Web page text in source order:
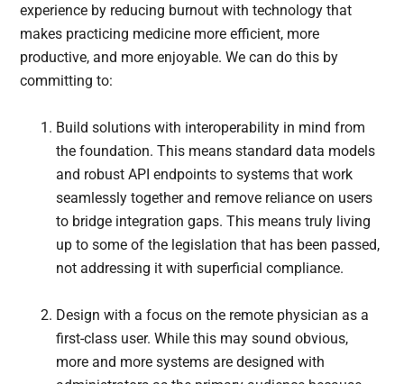
experience by reducing burnout with technology that
makes practicing medicine more efficient, more
productive, and more enjoyable. We can do this by
committing to:
Build solutions with interoperability in mind from
the foundation. This means standard data models
and robust API endpoints to systems that work
seamlessly together and remove reliance on users
to bridge integration gaps. This means truly living
up to some of the legislation that has been passed,
not addressing it with superficial compliance.
Design with a focus on the remote physician as a
first-class user. While this may sound obvious,
more and more systems are designed with